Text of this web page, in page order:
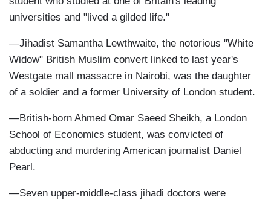
universities and "lived a gilded life."
—Jihadist Samantha Lewthwaite, the notorious "White
Widow" British Muslim convert linked to last year's
Westgate mall massacre in Nairobi, was the daughter
of a soldier and a former University of London student.
—British-born Ahmed Omar Saeed Sheikh, a London
School of Economics student, was convicted of
abducting and murdering American journalist Daniel
Pearl.
—Seven upper-middle-class jihadi doctors were